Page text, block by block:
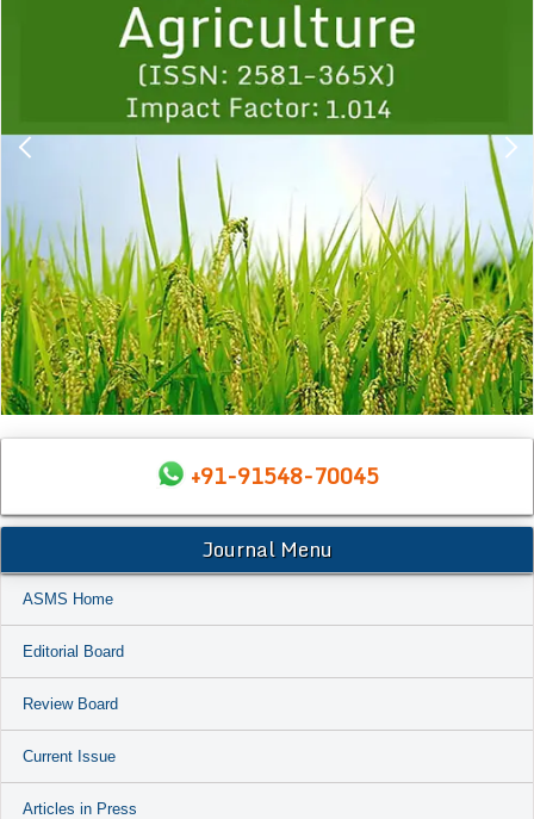
+91-91548-70045
Journal Menu
ASMS Home
Editorial Board
Review Board
Current Issue
Articles in Press